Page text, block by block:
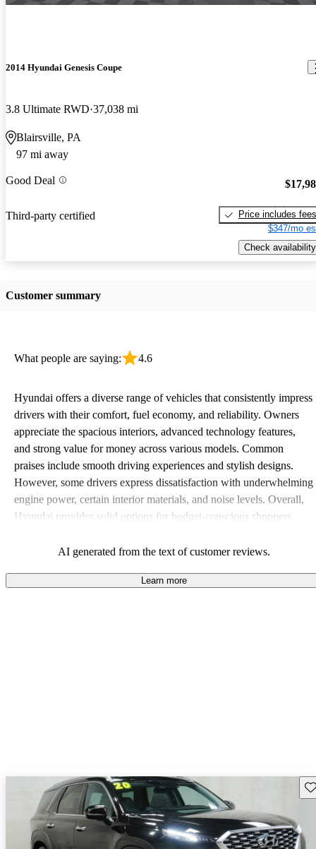
2014 Hyundai Genesis Coupe
3.8 Ultimate RWD 37,038 mi
Blairsville, PA
97 mi away
Good Deal
Third-party certified
Price includes fees
$347/mo
Check availability
Customer summary
What people are saying: 4.6
Hyundai offers a diverse range of vehicles that consistently impress
drivers with their comfort, fuel economy, and reliability. Owners
appreciate the spacious interiors, advanced technology features,
and strong value for money across various models. Common
praises include smooth driving experiences and stylish designs.
However, some drivers express dissatisfaction with underwhelming
engine power, certain interior materials, and noise levels. Overall,
Hyundai provides solid options for budget-conscious shoppers
AI generated from the text of customer reviews.
Learn more